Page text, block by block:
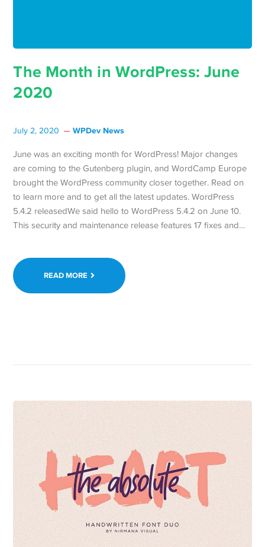
The Month in WordPress: June
2020
July 2, 2020 WPDev News
June was an exciting month for WordPress! Major changes
are coming to the Gutenberg plugin, and WordCamp Europe
brought the WordPress community closer together. Read on
to learn more and to get all the latest updates. WordPress
5.4.2 releasedWe said hello to WordPress 5.4.2 on June 10.
This security and maintenance release features 17 fixes and…
READ MORE